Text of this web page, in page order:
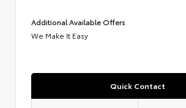
Additional Available Offers
We Make It Easy
Quick Contact